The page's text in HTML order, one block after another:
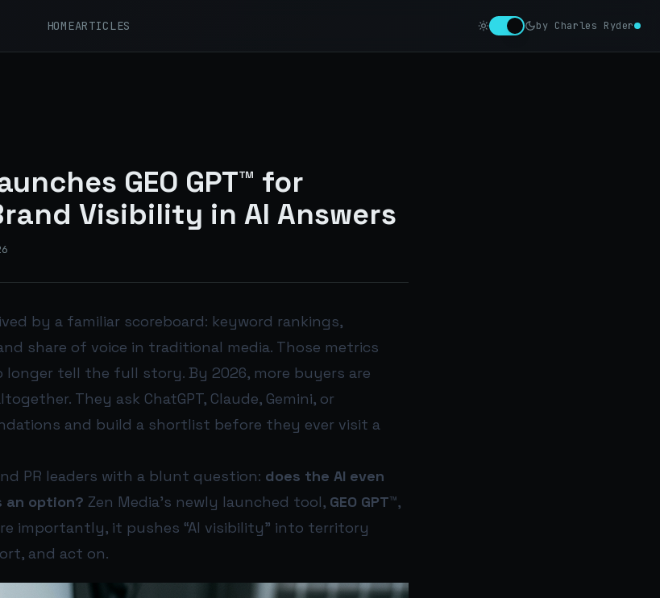
HOMEARTICLES by Charles Ryder
GEO GPT™ for
Visibility in AI Answers
by a familiar scoreboard: keyword rankings,
share of voice in traditional media. Those metrics
tell the full story. By 2026, more buyers are
They ask ChatGPT, Claude, Gemini, or
and build a shortlist before they ever visit a
PR leaders with a blunt question: does the AI even
an option? Zen Media’s newly launched tool, GEO GPT™,
importantly, it pushes “AI visibility” into territory
and act on.